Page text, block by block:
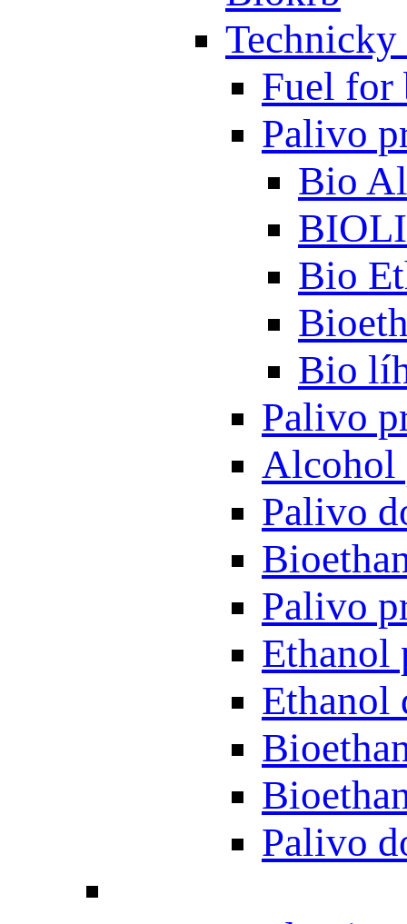
Fuel for
Palivo
Bio
Bio
Bio
Palivo
Alcohol
Palivo
Palivo
Ethanol
Ethanol
Palivo